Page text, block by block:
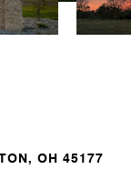
OH 45177